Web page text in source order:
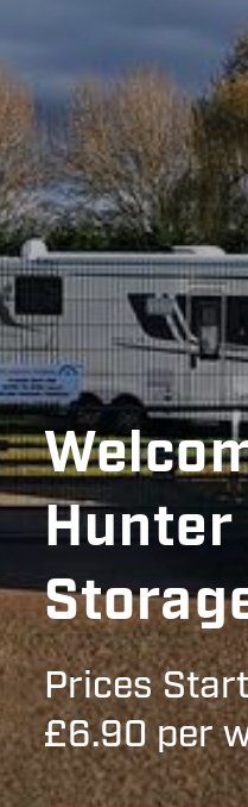
Hunter
Prices
£6.90 per